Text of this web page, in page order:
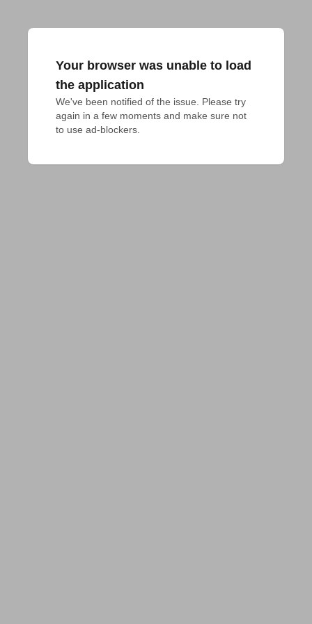
Your browser was unable to load
the application
We've been notified of the issue. Please try
again in a few moments and make sure not
to use ad-blockers.